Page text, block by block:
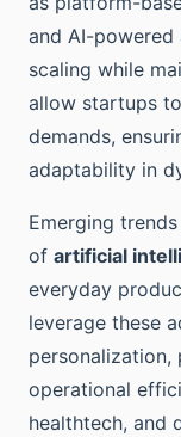
and AI-powered
scaling while
allow startups
demands,
adaptability in
Emerging
of artificial
everyday
leverage these
personalization,
operational
healthtech, and